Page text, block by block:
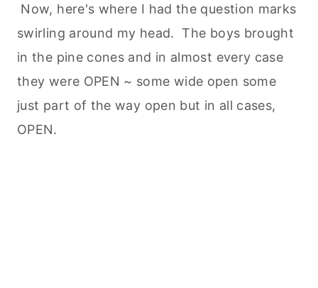
Now, here's where I had the question marks
swirling around my head. The boys brought
in the pine cones and in almost every case
they were OPEN ~ some wide open some
just part of the way open but in all cases,
OPEN.